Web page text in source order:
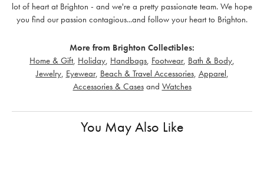
lot of heart at Brighton - and we're a pretty passionate team. We hope
you find our passion contagious...and follow your heart to Brighton.
More from Brighton Collectibles:
Home & Gift, Holiday Handbags Footwear, Bath & Body
Jewelry, Eyewear, Beach & Travel Accessories, Apparel
Accessories & Casesand Watches
You May Also Like